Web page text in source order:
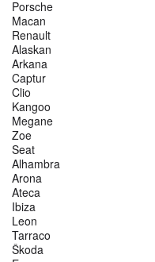
Porsche
Macan
Renault
Alaskan
Arkana
Captur
Clio
Kangoo
Megane
Zoe
Seat
Alhambra
Arona
Ateca
Ibiza
Leon
Tarraco
Škoda